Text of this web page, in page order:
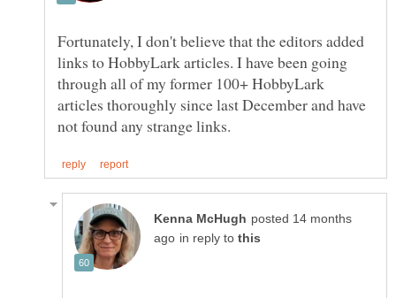
Fortunately, I don't believe that the editors added
links to HobbyLark articles. I have been going
through all of my former 100+ HobbyLark
articles thoroughly since last December and have
posted 14 months
in reply to